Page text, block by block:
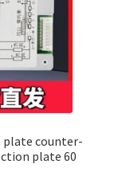
plate counter-
plate 60